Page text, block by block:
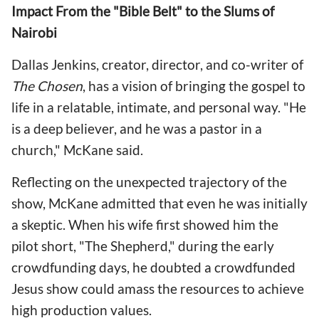
Impact From the "Bible Belt" to the Slums of
Nairobi
Dallas Jenkins, creator, director, and co-writer of
The Chosen, has a vision of bringing the gospel to
life in a relatable, intimate, and personal way. "He
is a deep believer, and he was a pastor in a
church," McKane said.
Reflecting on the unexpected trajectory of the
show, McKane admitted that even he was initially
a skeptic. When his wife first showed him the
pilot short, "The Shepherd," during the early
crowdfunding days, he doubted a crowdfunded
Jesus show could amass the resources to achieve
high production values.